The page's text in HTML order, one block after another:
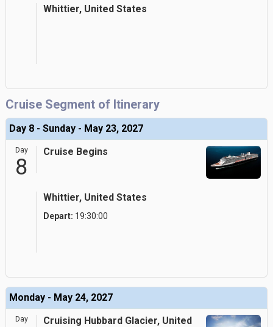
Whittier, United States
Cruise Segment of Itinerary
Day 8 - Sunday - May 23, 2027
Day
8
Cruise Begins
Whittier, United States
Depart: 19:30:00
Monday - May 24, 2027
Day
Cruising Hubbard Glacier, United